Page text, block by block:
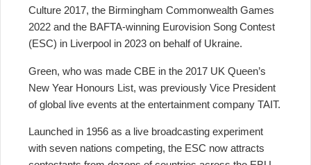
Culture 2017, the Birmingham Commonwealth Games
2022 and the BAFTA-winning Eurovision Song Contest
(ESC) in Liverpool in 2023 on behalf of Ukraine.
Green, who was made CBE in the 2017 UK Queen’s
New Year Honours List, was previously Vice President
of global live events at the entertainment company TAIT.
Launched in 1956 as a live broadcasting experiment
with seven nations competing, the ESC now attracts